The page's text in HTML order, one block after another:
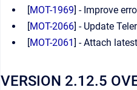
[MOT-1969] - Improve
[MOT-2066] - Update
[MOT-2061] - Attach
VERSION 2.12.5